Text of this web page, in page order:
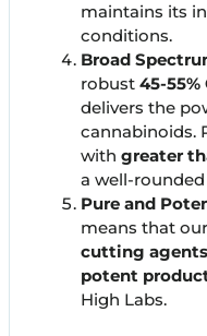
maintains its
conditions.
Broad
robust 45-
delivers the
cannabinoids.
with greater
a well-
Pure and
means that
cutting agents
potent
High Labs.